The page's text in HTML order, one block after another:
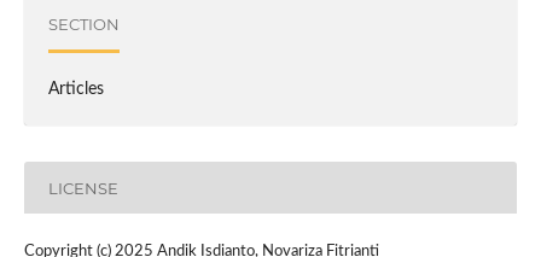
SECTION
Articles
LICENSE
Copyright (c) 2025 Andik Isdianto, Novariza Fitrianti